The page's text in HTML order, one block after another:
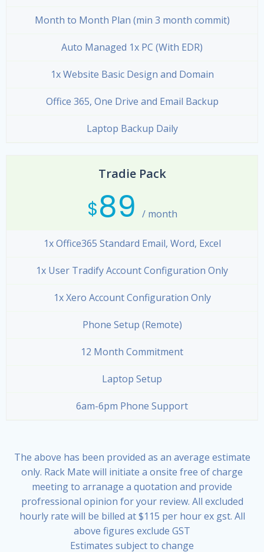
Month to Month Plan (min 3 month commit)
Auto Managed 1x PC (With EDR)
1x Website Basic Design and Domain
Office 365, One Drive and Email Backup
Laptop Backup Daily
Tradie Pack
$89 / month
1x Office365 Standard Email, Word, Excel
1x User Tradify Account Configuration Only
1x Xero Account Configuration Only
Phone Setup (Remote)
12 Month Commitment
Laptop Setup
6am-6pm Phone Support
The above has been provided as an average estimate
only. Rack Mate will initiate a onsite free of charge
meeting to arranage a quotation and provide
profressional opinion for your review. All excluded
hourly rate will be billed at $115 per hour ex gst. All
above figures exclude GST
Estimates subject to change